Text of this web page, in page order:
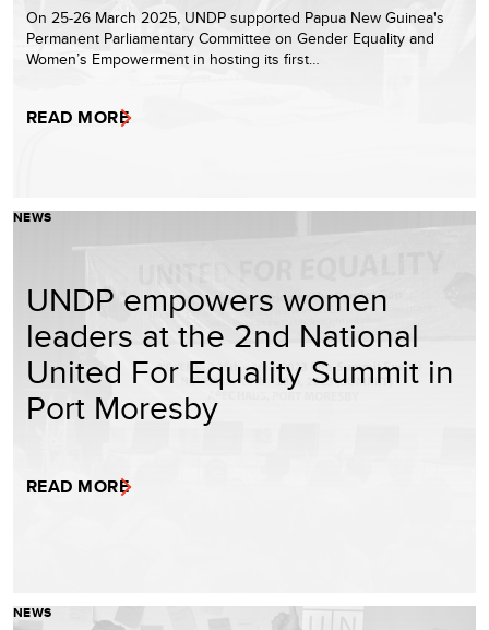
On 25-26 March 2025, UNDP supported Papua New Guinea's
Permanent Parliamentary Committee on Gender Equality and
Women’s Empowerment in hosting its first…
READ MORE
NEWS
UNDP empowers women
leaders at the 2nd National
United For Equality Summit in
Port Moresby
READ MORE
NEWS